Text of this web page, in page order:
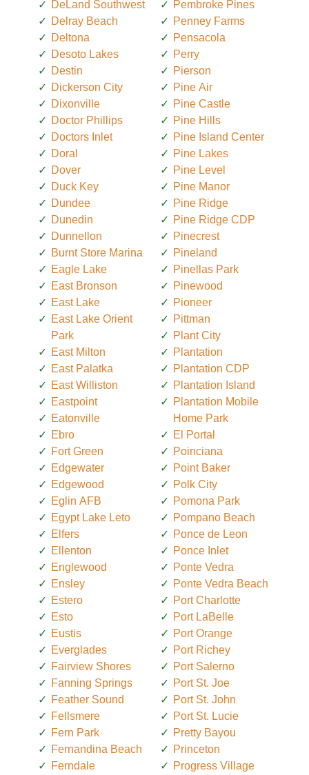
DeLand Southwest
Delray Beach
Deltona
Desoto Lakes
Destin
Dickerson City
Dixonville
Doctor Phillips
Doctors Inlet
Doral
Dover
Duck Key
Dundee
Dunedin
Dunnellon
Burnt Store Marina
Eagle Lake
East Bronson
East Lake
East Lake Orient
Park
East Milton
East Palatka
East Williston
Eastpoint
Eatonville
Ebro
Fort Green
Edgewater
Edgewood
Eglin AFB
Egypt Lake Leto
Elfers
Ellenton
Englewood
Ensley
Estero
Esto
Eustis
Everglades
Fairview Shores
Fanning Springs
Feather Sound
Fellsmere
Fern Park
Fernandina Beach
Ferndale
Pembroke Pines
Penney Farms
Pensacola
Perry
Pierson
Pine Air
Pine Castle
Pine Hills
Pine Island Center
Pine Lakes
Pine Level
Pine Manor
Pine Ridge
Pine Ridge CDP
Pinecrest
Pineland
Pinellas Park
Pinewood
Pioneer
Pittman
Plant City
Plantation
Plantation CDP
Plantation Island
Plantation Mobile
Home Park
El Portal
Poinciana
Point Baker
Polk City
Pomona Park
Pompano Beach
Ponce de Leon
Ponce Inlet
Ponte Vedra
Ponte Vedra Beach
Port Charlotte
Port LaBelle
Port Orange
Port Richey
Port Salerno
Port St. Joe
Port St. John
Port St. Lucie
Pretty Bayou
Princeton
Progress Village